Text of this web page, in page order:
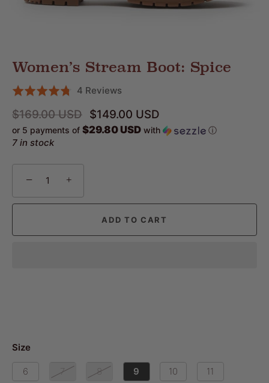
Women’s Stream Boot: Spice
Rated
out
of
5
4 ReviewsBased
4
reviews
Click
go
to
$169.00 USD $149.00 USD
or 5 payments of $29.80 USD with ⓘ
7 in stock
− +
ADD TO CART
Size
6 7 8 9 10 11